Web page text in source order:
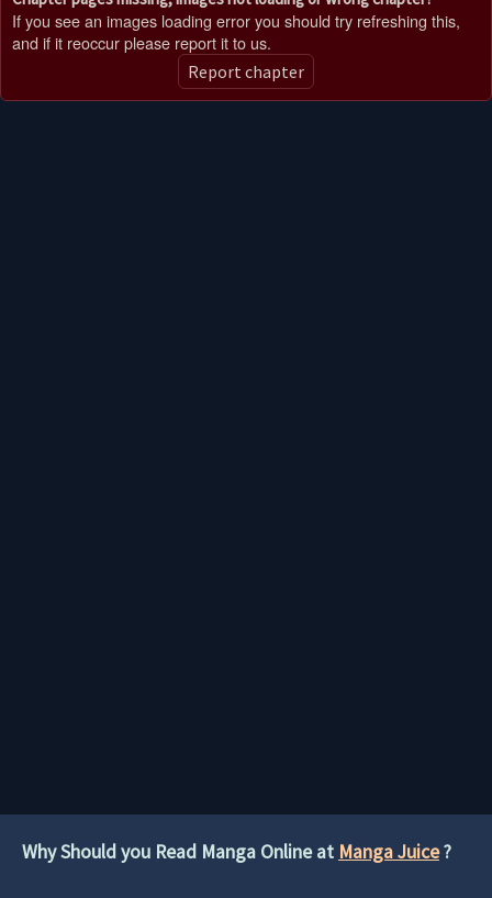
If you see an images loading error you should try refreshing this,
and if it reoccur please report it to us.
Report chapter
Why Should you Read Manga Online at Manga Juice?